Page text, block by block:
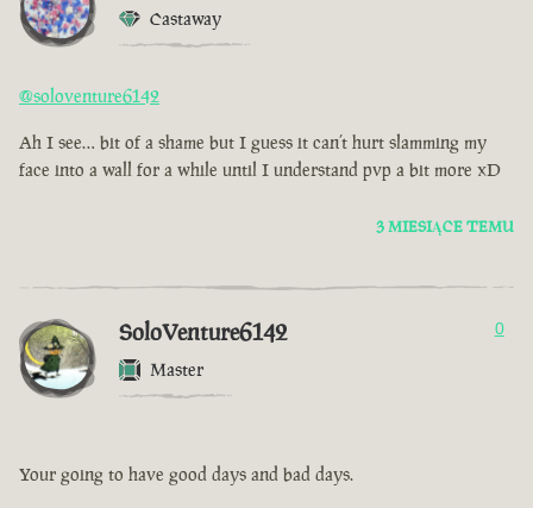
Castaway
@soloventure6142
Ah I see… bit of a shame but I guess it can’t hurt slamming my
face into a wall for a while until I understand pvp a bit more xD
3 MIESIĄCE TEMU
SoloVenture6142
Master
0
Your going to have good days and bad days.